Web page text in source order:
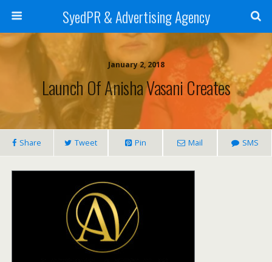
SyedPR & Advertising Agency
January 2, 2018
Launch Of Anisha Vasani Creates
Share Tweet Pin Mail SMS